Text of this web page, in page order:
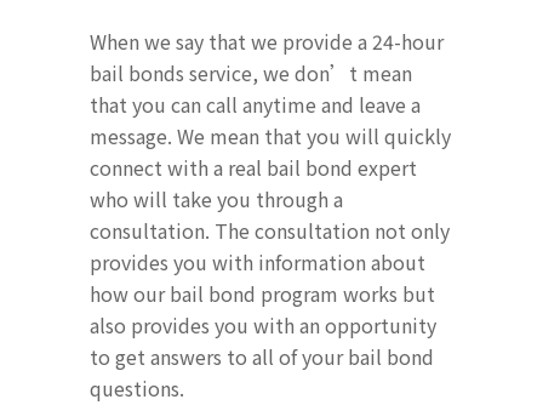
When we say that we provide a 24-hour
bail bonds service, we don’t mean
that you can call anytime and leave a
message. We mean that you will quickly
connect with a real bail bond expert
who will take you through a
consultation. The consultation not only
provides you with information about
how our bail bond program works but
also provides you with an opportunity
to get answers to all of your bail bond
questions.